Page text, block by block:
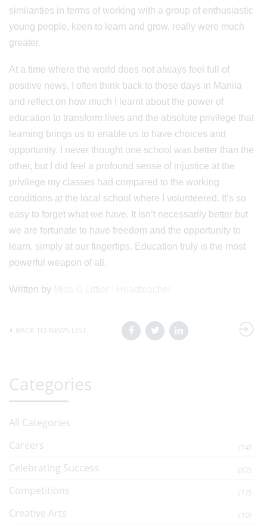
similarities in terms of working with a group of enthusiastic
young people, keen to learn and grow, really were much
greater.
At a time where the world does not always feel full of
positive news, I often think back to those days in Manila
and reflect on how much I learnt about the power of
education to transform lives and the absolute privilege that
learning brings us to enable us to have choices and
opportunity. I never thought one school was better than the
other, but I did feel a profound sense of injustice at the
privilege my classes had compared to the working
conditions at the local school where I volunteered. It’s so
easy to forget what we have. It isn’t necessarily better but
we are fortunate to have freedom and the opportunity to
learn, simply at our fingertips. Education truly is the most
powerful weapon of all.
Written by
BACK TO NEWS LIST
Categories
All Categories
Careers
(14)
Celebrating Success (67)
Competitions (17)
Creative Arts (10)